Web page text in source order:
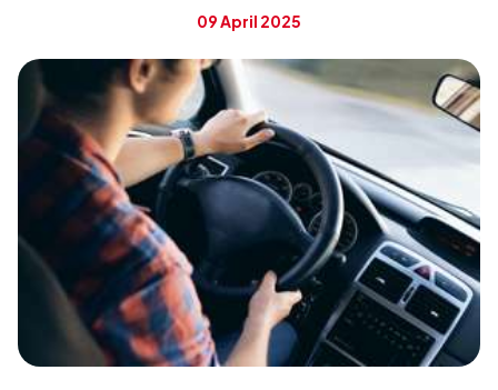
09 April 2025